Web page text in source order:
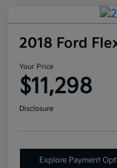
2018 Ford
Your Price
$11,298
Disclosure
Explore Payment